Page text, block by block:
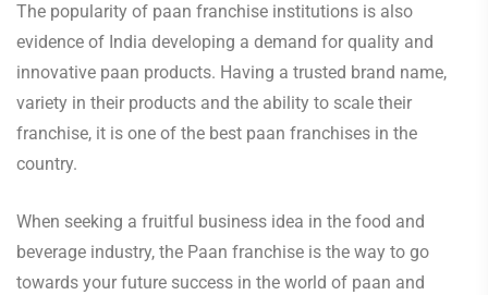
The popularity of paan franchise institutions is also
evidence of India developing a demand for quality and
innovative paan products. Having a trusted brand name,
variety in their products and the ability to scale their
franchise, it is one of the best paan franchises in the
country.
When seeking a fruitful business idea in the food and
beverage industry, the Paan franchise is the way to go
towards your future success in the world of paan and